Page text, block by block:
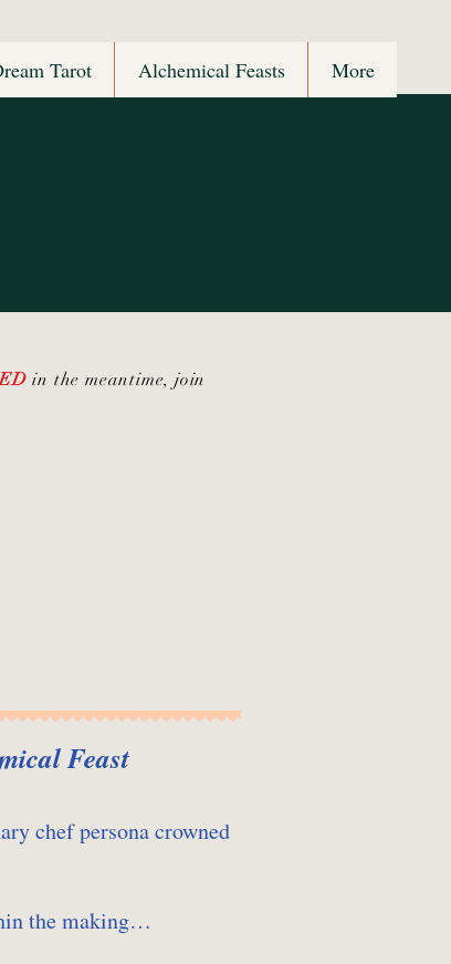
in the meantime, join
Feast
chef persona crowned
the making…
Tarot Alchemical Feasts More